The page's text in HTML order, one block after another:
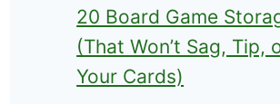
20 Board Game
(That Won’t Sag, Tip,
Your Cards)